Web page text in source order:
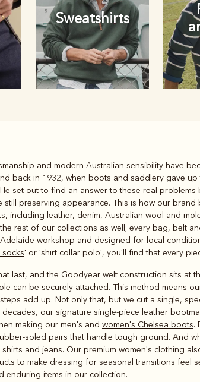
Sweatshirts
Rugbys
and polos
and modern Australian sensibility have
back in 1932, when boots and saddlery gave
set out to find an answer to these real
still preserving appearance. This is how our
including leather, denim, Australian wool and
rest of our collections as well; every bag, belt
workshop and designed for local
socks' or 'shirt collar polo', you'll find that every
last, and the Goodyear welt construction sits at
can be securely attached. This method means
add up. Not only that, but we cut a single,
our signature single-piece leather
making our men's and women's Chelsea boots.
soled pairs that handle tough ground. And
and jeans. Our premium women's clothing
to make dressing for seasonal transitions feel
enduring items in our collection.